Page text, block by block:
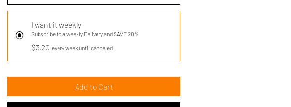
I want it weekly
Subscribe to a weekly Delivery and SAVE 20%
$3.20 every week until canceled
Add to Cart